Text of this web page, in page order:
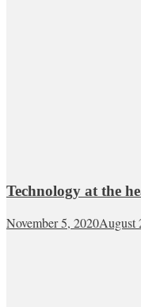
Technology at the
November 5, 2020August